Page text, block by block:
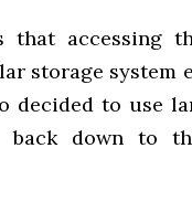
accessing
storage system
decided to use
down to